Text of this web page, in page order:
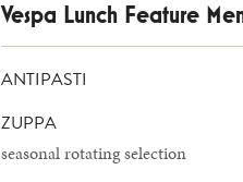
Vespa Lunch Feature
ANTIPASTI
ZUPPA
seasonal rotating selection